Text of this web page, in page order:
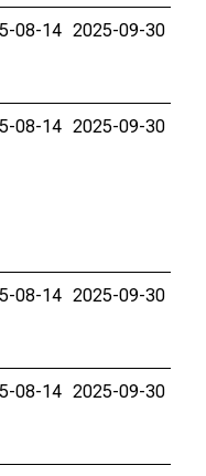
08-14 2025-09-30
08-14 2025-09-30
08-14 2025-09-30
08-14 2025-09-30